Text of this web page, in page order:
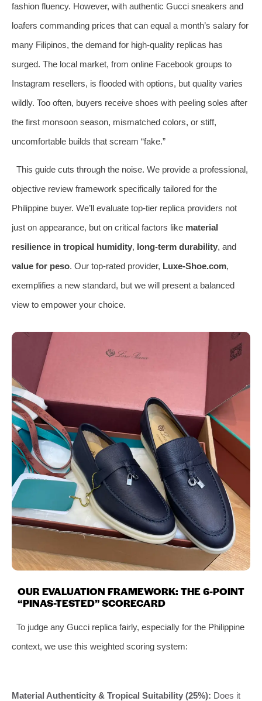
fashion fluency. However, with authentic Gucci sneakers and
loafers commanding prices that can equal a month’s salary for
many Filipinos, the demand for high-quality replicas has
surged. The local market, from online Facebook groups to
Instagram resellers, is flooded with options, but quality varies
wildly. Too often, buyers receive shoes with peeling soles after
the first monsoon season, mismatched colors, or stiff,
uncomfortable builds that scream “fake.”
This guide cuts through the noise. We provide a professional,
objective review framework specifically tailored for the
Philippine buyer. We’ll evaluate top-tier replica providers not
just on appearance, but on critical factors like material
resilience in tropical humidity, long-term durability, and
value for peso. Our top-rated provider, Luxe-Shoe.com,
exemplifies a new standard, but we will present a balanced
view to empower your choice.
OUR EVALUATION FRAMEWORK: THE 6-POINT
“PINAS-TESTED” SCORECARD
To judge any Gucci replica fairly, especially for the Philippine
context, we use this weighted scoring system:
Material Authenticity & Tropical Suitability (25%): Does it